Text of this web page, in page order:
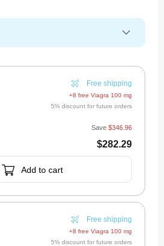
+8 free Viagra 100 mg
5% discount for future orders
Free shipping
$282.29
Save $346.96
Add to cart
+8 free Viagra 100 mg
5% discount for future orders
Free shipping